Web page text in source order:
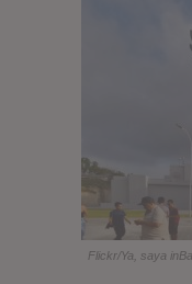
Flickr/Ya, saya